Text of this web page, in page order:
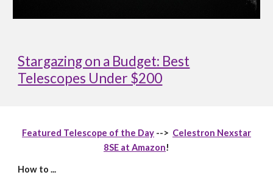
Stargazing on a Budget: Best
Telescopes Under $200
Featured Telescope of the Day --> Celestron Nexstar
8SE at Amazon!
How to ...